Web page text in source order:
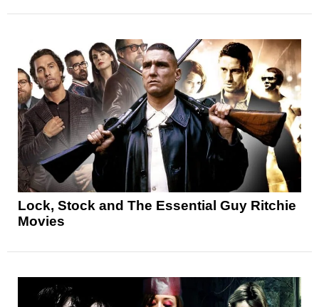
Lock, Stock and The Essential Guy Ritchie
Movies